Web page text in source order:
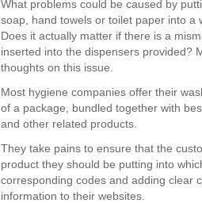
What problems could be caused by
soap, hand towels or toilet paper into a
Does it actually matter if there is a
inserted into the dispensers provided?
thoughts on this issue.
Most hygiene companies offer their
of a package, bundled together with
and other related products.
They take pains to ensure that the
product they should be putting into
corresponding codes and adding clear
information to their websites.